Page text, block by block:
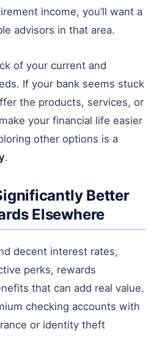
income, you’ll want a
advisors in that area.
of your current and
If your bank seems stuck
the products, services, or
your financial life easier
other options is a
.
Better
Elsewhere
decent interest rates,
perks, rewards
that can add real value.
checking accounts with
or identity theft